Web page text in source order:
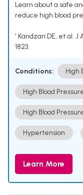
Learn about a safe
reduce high blood
¹ Kandzari DE, et al. J
1823.
Conditions: High
High Blood
High Blood
Hypertension
Learn More